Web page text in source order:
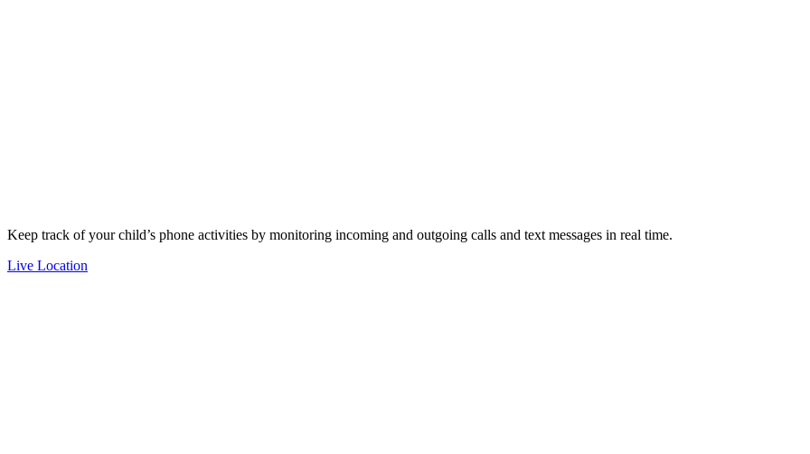
Keep track of your child’s phone activities by monitoring incoming and outgoing calls and text messages in real time.
Live Location